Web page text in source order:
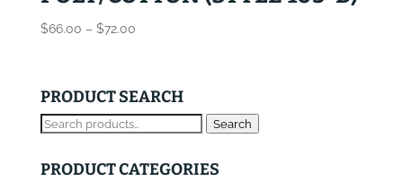
$66.00 – $72.00Price
through
PRODUCT SEARCH
Search
Search
PRODUCT CATEGORIES